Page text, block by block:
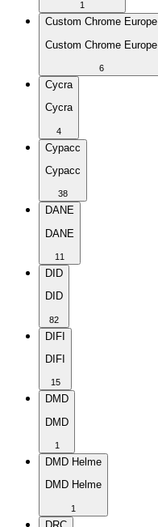
1
Custom Chrome Europe
Custom Chrome Europe
6
Cycra
Cycra
4
Cypacc
Cypacc
38
DANE
DANE
11
DID
DID
82
DIFI
DIFI
15
DMD
DMD
1
DMD Helme
DMD Helme
1